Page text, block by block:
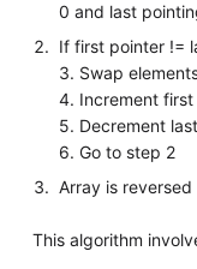
0 and last
If first pointer !=
3. Swap
4. Increment
5. Decrement
6. Go to step 2
Array is reversed
This algorithm